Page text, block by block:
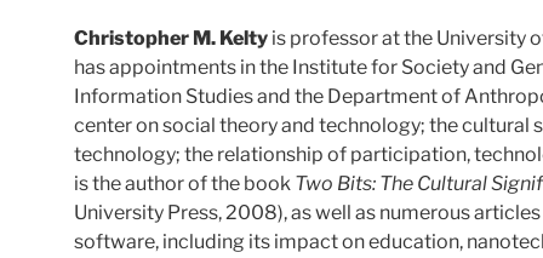
Christopher M. Kelty is professor at the University
has appointments in the Institute for Society and
Information Studies and the Department of
center on social theory and technology; the
technology; the relationship of participation,
is the author of the book Two Bits: The Cultural
University Press, 2008), as well as numerous
software, including its impact on education,